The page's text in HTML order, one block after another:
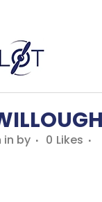
in by 0 Likes